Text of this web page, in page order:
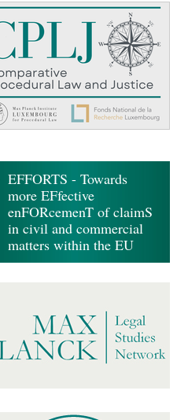
EFFORTS - Towards
more EFfective
enFORcemenT of claimS
in civil and commercial
matters within the EU